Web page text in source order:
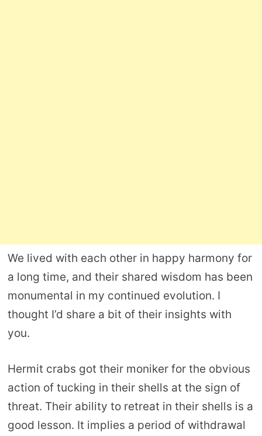
We lived with each other in happy harmony for
a long time, and their shared wisdom has been
monumental in my continued evolution. I
thought I’d share a bit of their insights with
you.
Hermit crabs got their moniker for the obvious
action of tucking in their shells at the sign of
threat. Their ability to retreat in their shells is a
good lesson. It implies a period of withdrawal